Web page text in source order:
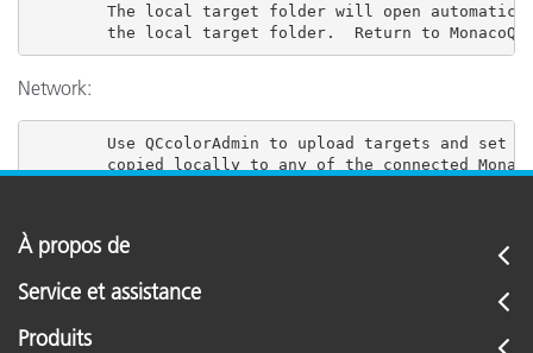
The local target folder will open
the local target folder.  Return to
Network:
Use QCcolorAdmin to upload targets and set
À propos de
Service et assistance
Produits